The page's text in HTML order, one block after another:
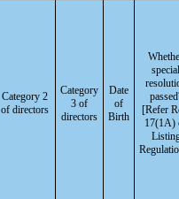
Category 2
of directors
Category
3 of
directors
Date
of
Birth
special
[Refer
17(1A)